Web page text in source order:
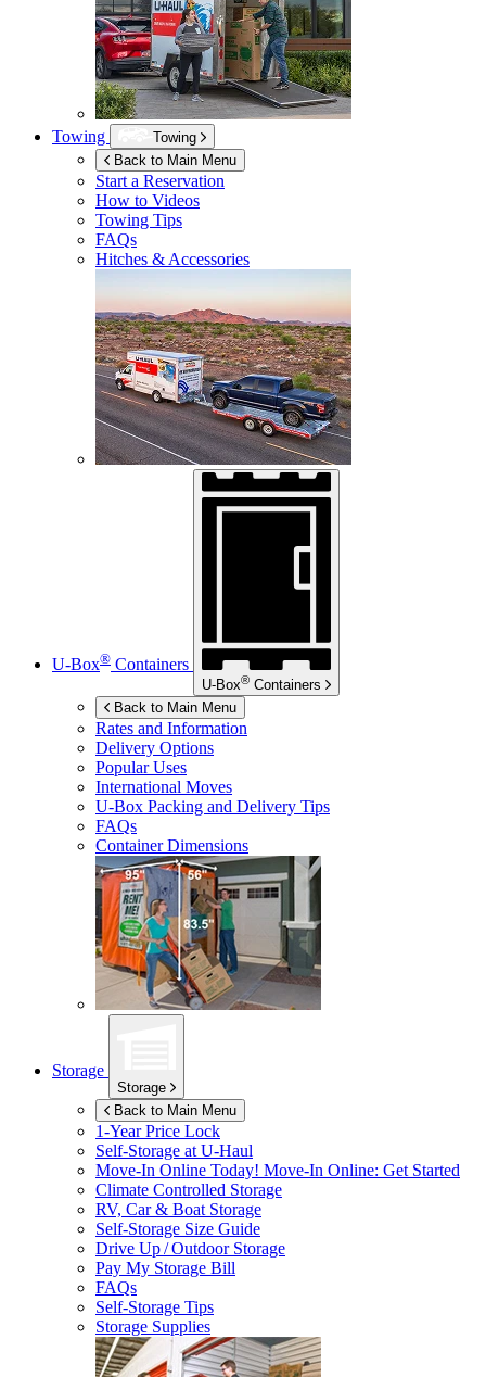
Towing
Towing
Back to Main Menu
Start a Reservation
How to Videos
Towing Tips
FAQs
Hitches & Accessories
U-Box® Containers
U-Box® Containers
Back to Main Menu
Rates and Information
Delivery Options
Popular Uses
International Moves
U-Box Packing and Delivery Tips
FAQs
Container Dimensions
Storage
Storage
Back to Main Menu
1-Year Price Lock
Self-Storage atU-Haul
Move-In Online Today! Move-In Online: Get Started
Climate Controlled Storage
RV, Car & Boat Storage
Self-Storage Size Guide
Drive Up / Outdoor Storage
Pay My Storage Bill
FAQs
Self-Storage Tips
Storage Supplies